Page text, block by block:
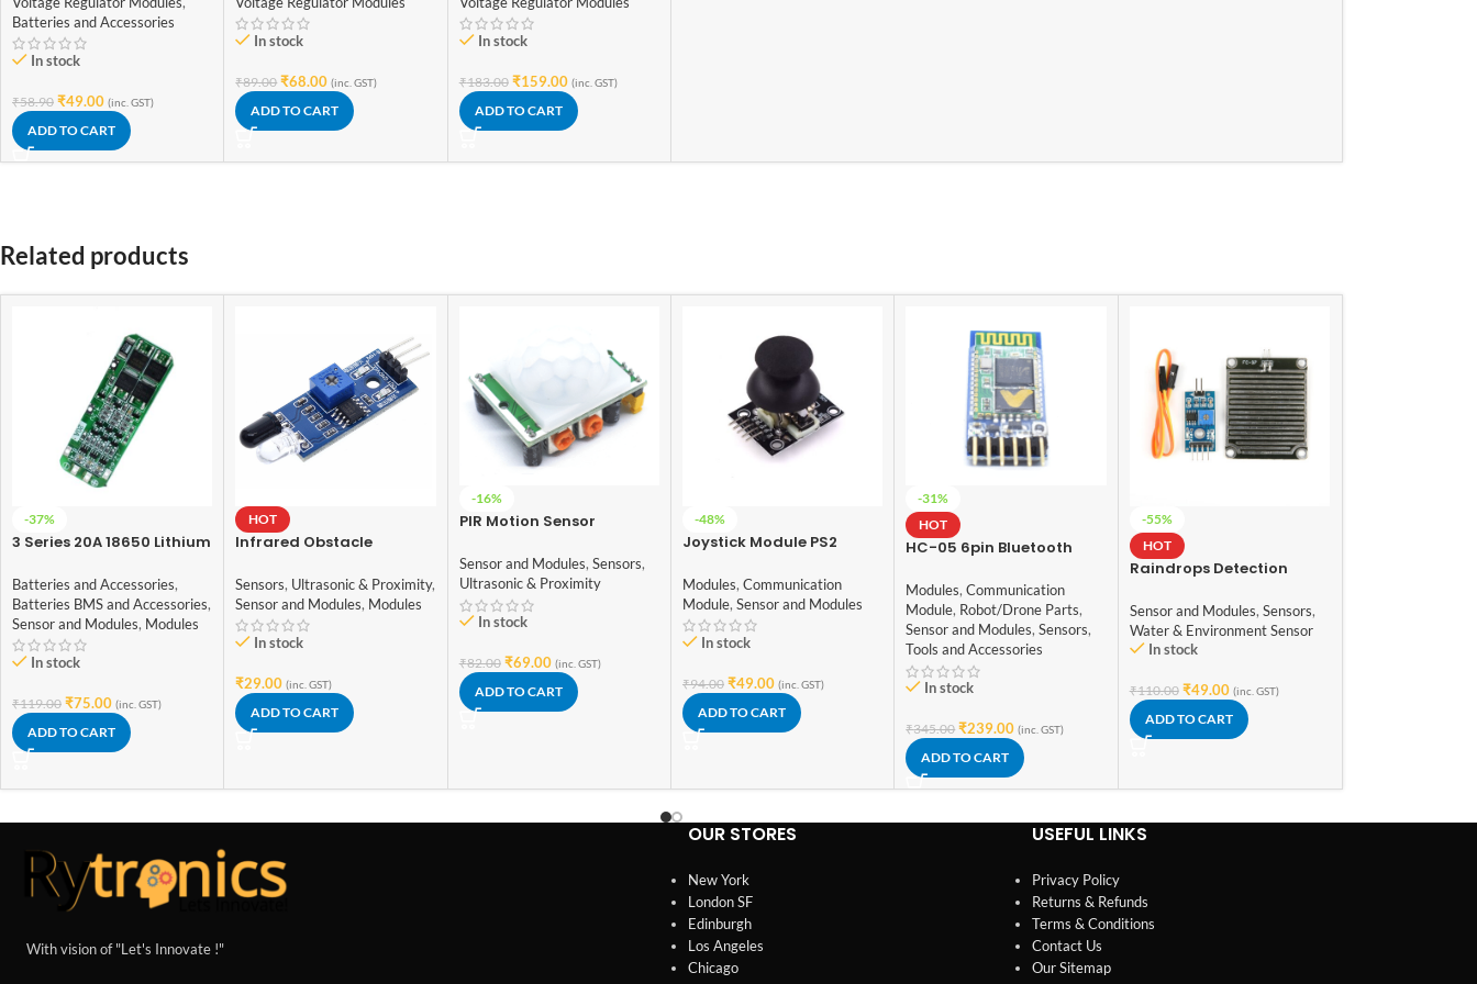
Batteries and Accessories
In stock
₹58.90 ₹49.00 (inc. GST)
ADD TO CART
Module)
In stock
₹89.00 ₹68.00 (inc. GST)
ADD TO CART
Adjustable Power Supply
In stock
₹183.00 ₹159.00 (inc. GST)
ADD TO CART
Related products
-37%
3 Series 20A 18650 Lithium
11.1V 12V 12.6V
Batteries and Accessories,
Batteries BMS and Accessories,
Sensor and Modules, Modules
In stock
₹119.00 ₹75.00 (inc. GST)
ADD TO CART
HOT
Infrared Obstacle
Module
Sensors, Ultrasonic & Proximity,
Sensor and Modules, Modules
In stock
₹29.00 (inc. GST)
ADD TO CART
-16%
PIR Motion Sensor
SR501
Sensor and Modules, Sensors,
Ultrasonic & Proximity
In stock
₹82.00 ₹69.00 (inc. GST)
ADD TO CART
-48%
Joystick Module PS2
Modules, Communication
Module, Sensor and Modules
In stock
₹94.00 ₹49.00 (inc. GST)
ADD TO CART
-31%
HOT
HC-05 6pin Bluetooth
Modules, Communication
Module, Robot/Drone Parts,
Sensor and Modules, Sensors,
Tools and Accessories
In stock
₹345.00 ₹239.00 (inc. GST)
ADD TO CART
-55%
HOT
Raindrops Detection
Sensor and Modules, Sensors,
Water & Environment Sensor
In stock
₹110.00 ₹49.00 (inc. GST)
ADD TO CART
With vision of "Let's Innovate !"
OUR STORES
New York
London SF
Edinburgh
Los Angeles
Chicago
USEFUL LINKS
Privacy Policy
Returns & Refunds
Terms & Conditions
Contact Us
Our Sitemap